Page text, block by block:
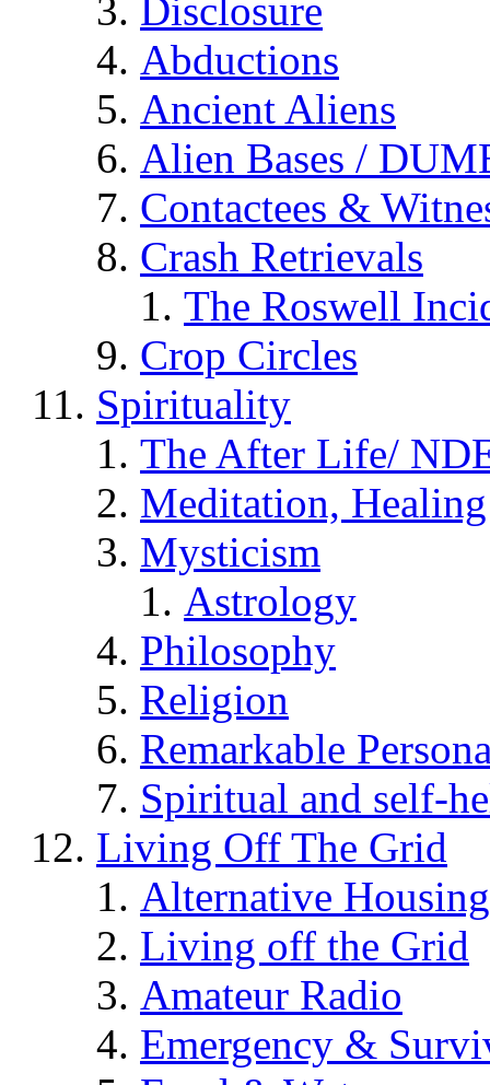
Disclosure
Abductions
Ancient Aliens
Alien Bases /
Contactees &
Crash Retrievals
The Roswell
Crop Circles
Spirituality
The After Life/
Meditation,
Mysticism
Astrology
Philosophy
Religion
Remarkable
Spiritual and self-
Living Off The Grid
Alternative Housing
Living off the Grid
Amateur Radio
Emergency &